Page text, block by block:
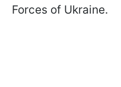
Forces of Ukraine.